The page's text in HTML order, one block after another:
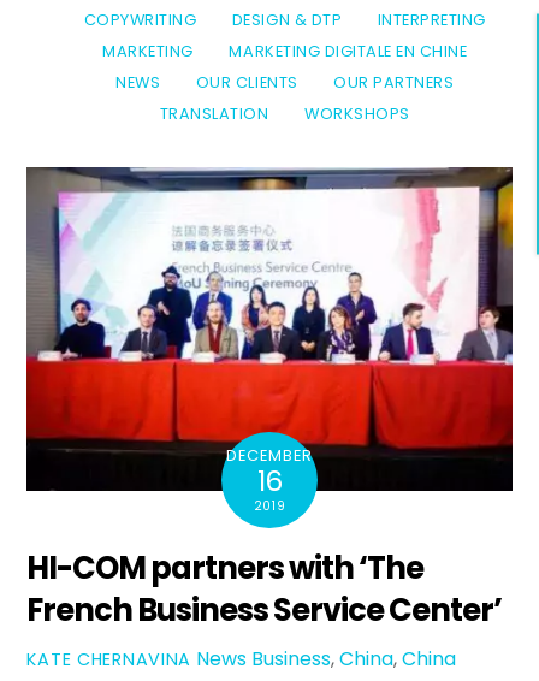
COPYWRITING
DESIGN & DTP
INTERPRETING
MARKETING
MARKETING DIGITALE EN CHINE
NEWS
OUR CLIENTS
OUR PARTNERS
TRANSLATION
WORKSHOPS
DECEMBER
16
2019
HI-COM partners with ‘The
French Business Service Center’
KATE CHERNAVINA News Business,China,China